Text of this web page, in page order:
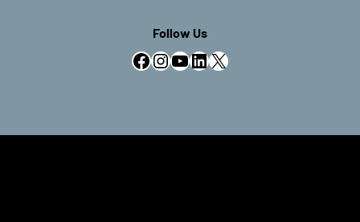
Follow Us
Facebook InstagramYouTube LinkedIn X